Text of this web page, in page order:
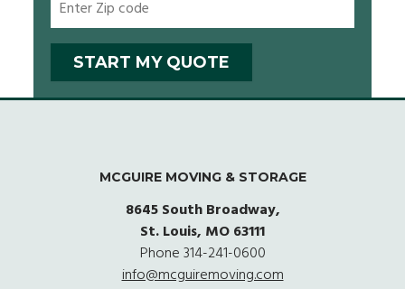
MCGUIRE MOVING & STORAGE
8645 South Broadway,
St. Louis, MO 63111
Phone314-241-0600
info@mcguiremoving.com